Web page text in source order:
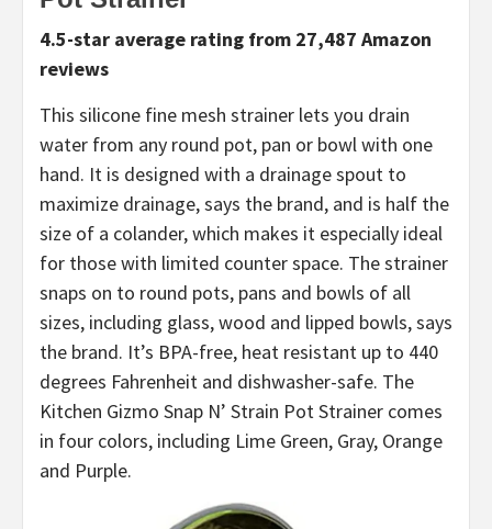
4.5-star average rating from 27,487 Amazon
reviews
This silicone fine mesh strainer lets you drain
water from any round pot, pan or bowl with one
hand. It is designed with a drainage spout to
maximize drainage, says the brand, and is half the
size of a colander, which makes it especially ideal
for those with limited counter space. The strainer
snaps on to round pots, pans and bowls of all
sizes, including glass, wood and lipped bowls, says
the brand. It’s BPA-free, heat resistant up to 440
degrees Fahrenheit and dishwasher-safe. The
Kitchen Gizmo Snap N’ Strain Pot Strainer comes
in four colors, including Lime Green, Gray, Orange
and Purple.